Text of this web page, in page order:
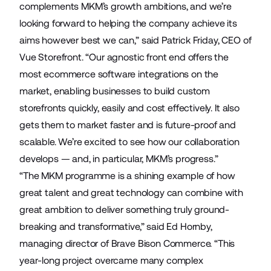
complements MKM’s growth ambitions, and we’re
looking forward to helping the company achieve its
aims however best we can,” said Patrick Friday, CEO of
Vue Storefront. “Our agnostic front end offers the
most ecommerce software integrations on the
market, enabling businesses to build custom
storefronts quickly, easily and cost effectively. It also
gets them to market faster and is future-proof and
scalable. We’re excited to see how our collaboration
develops — and, in particular, MKM’s progress.”
“The MKM programme is a shining example of how
great talent and great technology can combine with
great ambition to deliver something truly ground-
breaking and transformative,” said Ed Hornby,
managing director of Brave Bison Commerce. “This
year-long project overcame many complex